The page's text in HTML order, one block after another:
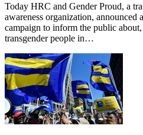
Today HRC and Gender Proud, a
awareness organization, announced
campaign to inform the public
transgender people in…